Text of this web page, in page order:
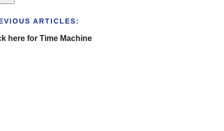
ARTICLES:
here for Time Machine